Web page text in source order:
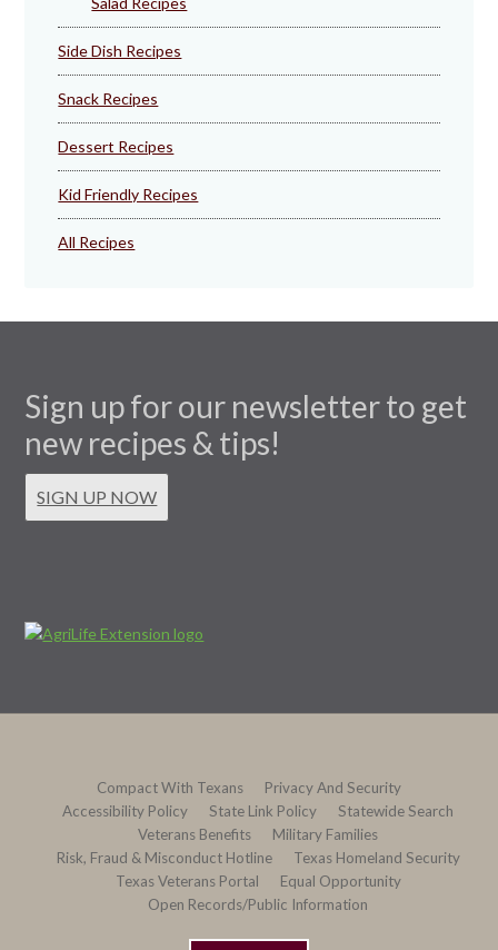
Side Dish Recipes
Snack Recipes
Dessert Recipes
Kid Friendly Recipes
All Recipes
Sign up for our newsletter to get
new recipes & tips!
SIGN UP NOW
Compact With Texans
Privacy And Security
Accessibility Policy
State Link Policy
Statewide Search
Veterans Benefits
Military Families
Risk, Fraud & Misconduct Hotline
Texas Homeland Security
Texas Veterans Portal
Equal Opportunity
Open Records/Public Information